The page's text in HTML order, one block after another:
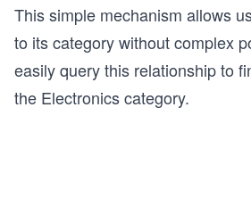
This simple mechanism allows
to its category without complex
easily query this relationship to
the Electronics category.